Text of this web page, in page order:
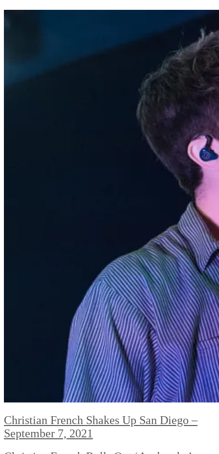
Christian French Shakes Up San Diego –
September 7, 2021